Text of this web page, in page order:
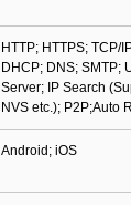
HTTP; HTTPS; TCP/
DHCP; DNS; SMTP;
Server; IP Search
NVS etc.); P2P;Auto
Android; iOS